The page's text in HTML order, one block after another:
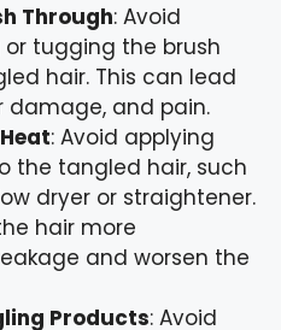
Through: Avoid
tugging the brush
hair. This can lead
damage, and pain.
: Avoid applying
the tangled hair, such
dryer or straightener.
hair more
and worsen the
Products: Avoid